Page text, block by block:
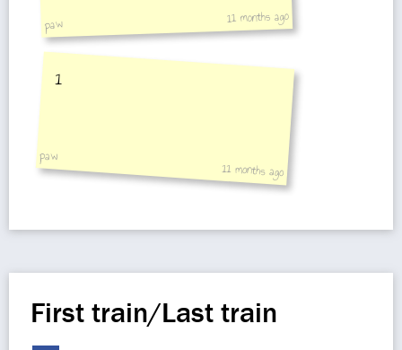
paw 11 months ago
1
paw
11 months ago
First train/Last train